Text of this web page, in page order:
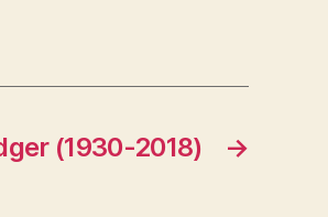
→
(1930-2018)